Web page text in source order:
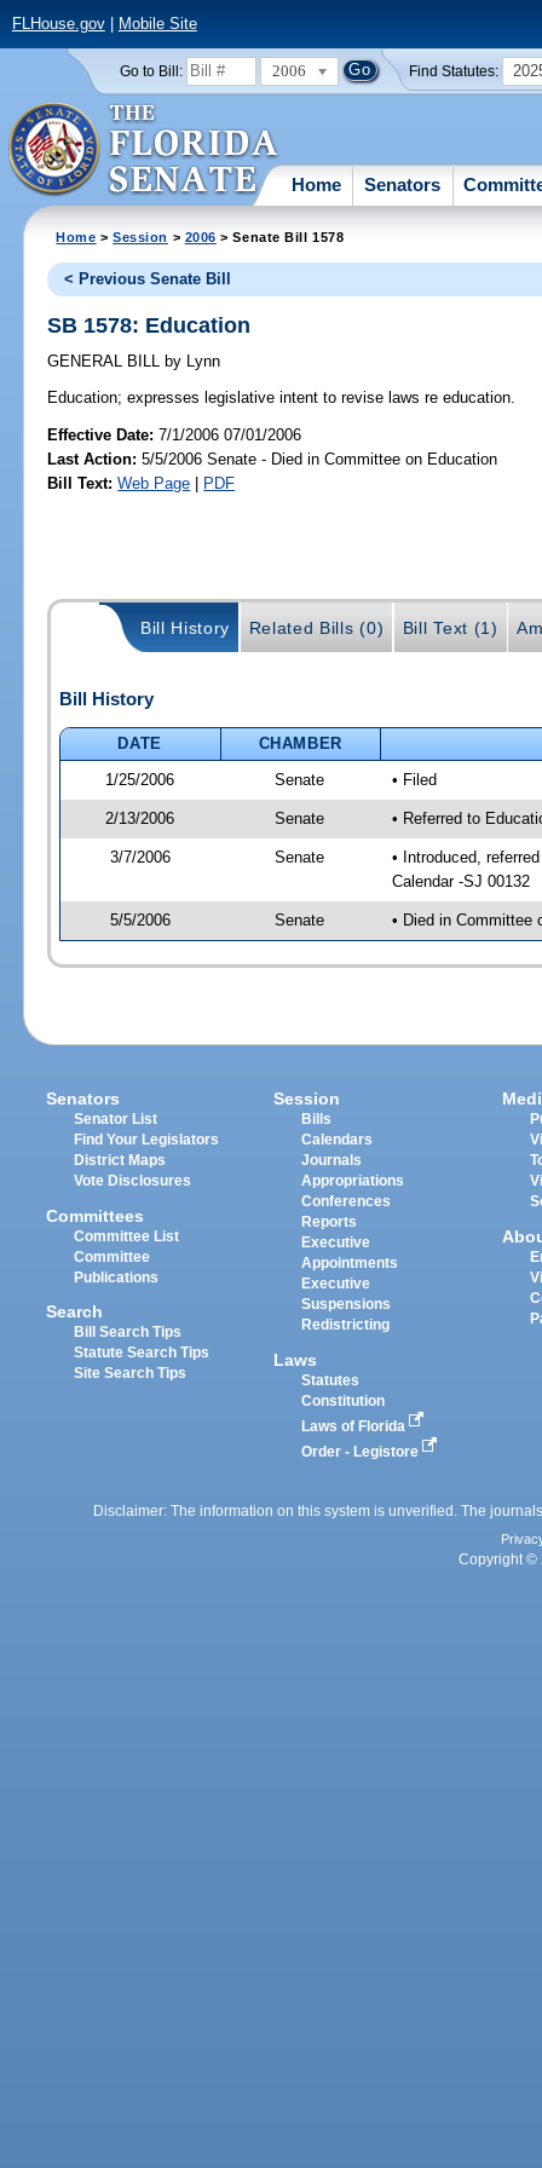
FLHouse.gov| Mobile Site
Go to Bill: 2006 Find Statutes:
Home Senators
Home >Session > 2006 > Senate Bill 1578
< Previous Senate Bill
SB 1578: Education
GENERAL BILL by Lynn
Education; expresses legislative intent to revise laws re education.
Effective Date:7/1/2006 07/01/2006
Last Action: 5/5/2006 Senate - Died in Committee on Education
Bill Text: Web Page | PDF
Bill History Related Bills (0) Bill Text (1)
Bill History
DATE
CHAMBER
1/25/2006
Senate • Filed
2/13/2006 Senate • Referred to
3/7/2006 Senate
• Introduced,
Calendar -SJ 00132
5/5/2006 Senate • Died in Committee
Senators
Senator List
Find Your Legislators
District Maps
Vote Disclosures
Committees
Committee List
Committee
Publications
Search
Bill Search Tips
Statute Search Tips
Site Search Tips
Session
Bills
Calendars
Journals
Appropriations
Conferences
Reports
Executive
Appointments
Executive
Suspensions
Redistricting
Laws
Statutes
Constitution
Laws of Florida
Order - Legistore
Disclaimer: The information on this system is unverified. The
Copyright ©